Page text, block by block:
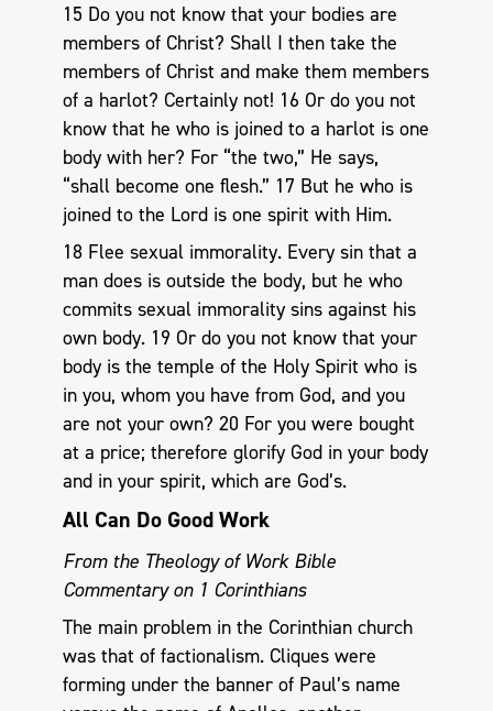
15 Do you not know that your bodies are
members of Christ? Shall I then take the
members of Christ and make them members
of a harlot? Certainly not! 16 Or do you not
know that he who is joined to a harlot is one
body with her? For “the two,” He says,
“shall become one flesh.” 17 But he who is
joined to the Lord is one spirit with Him.
18 Flee sexual immorality. Every sin that a
man does is outside the body, but he who
commits sexual immorality sins against his
own body. 19 Or do you not know that your
body is the temple of the Holy Spirit who is
in you, whom you have from God, and you
are not your own? 20 For you were bought
at a price; therefore glorify God in your body
and in your spirit, which are God’s.
All Can Do Good Work
From the Theology of Work Bible
Commentary on 1 Corinthians
The main problem in the Corinthian church
was that of factionalism. Cliques were
forming under the banner of Paul’s name